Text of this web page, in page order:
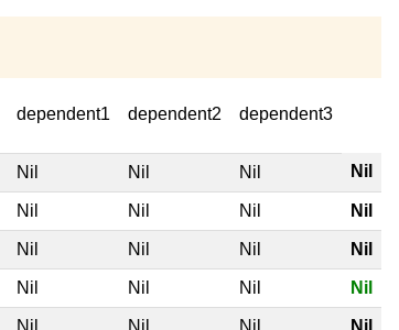
dependent1 dependent2 dependent3
Nil Nil Nil Nil
Nil Nil Nil Nil
Nil Nil Nil Nil
Nil Nil Nil Nil
Nil Nil Nil Nil